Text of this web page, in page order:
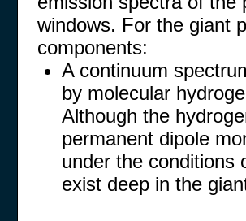
windows. For the giant
components:
A continuum
by molecular
Although the
permanent dipole
under the conditions
exist deep in the